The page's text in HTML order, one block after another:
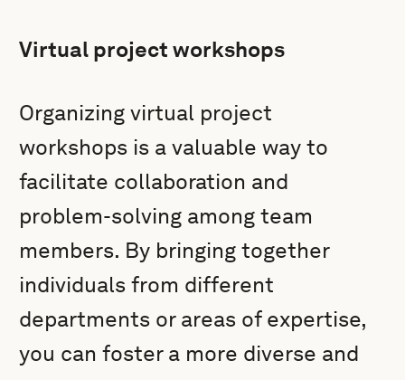
Virtual project workshops
Organizing virtual project
workshops is a valuable way to
facilitate collaboration and
problem-solving among team
members. By bringing together
individuals from different
departments or areas of expertise,
you can foster a more diverse and